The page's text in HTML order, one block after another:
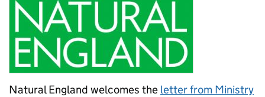
Natural England welcomes the letter from Ministry